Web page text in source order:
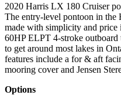
2020 Harris LX 180 Cruiser
The entry-level pontoon in
made with simplicity and
60HP ELPT 4-stroke outboard
to get around most lakes in
features include a for & aft
mooring cover and Jensen
Options